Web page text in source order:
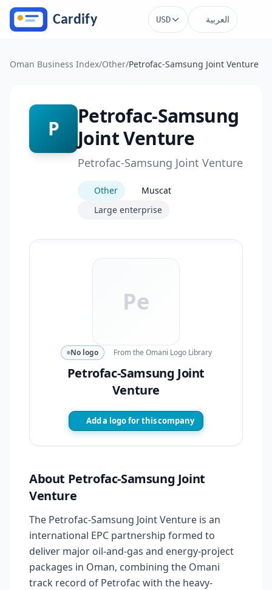
Skip to main content
USD العربية
Oman Business Index/Other/Petrofac-Samsung Joint Venture
P
Petrofac-Samsung
Joint Venture
Petrofac-Samsung Joint Venture
Other
Muscat
Large enterprise
Pe
No logo From the Omani Logo Library
Petrofac-Samsung Joint
Venture
Add a logo for this company
About Petrofac-Samsung Joint
Venture
The Petrofac-Samsung Joint Venture is an
international EPC partnership formed to
deliver major oil-and-gas and energy-project
packages in Oman, combining the Omani
track record of Petrofac with the heavy-